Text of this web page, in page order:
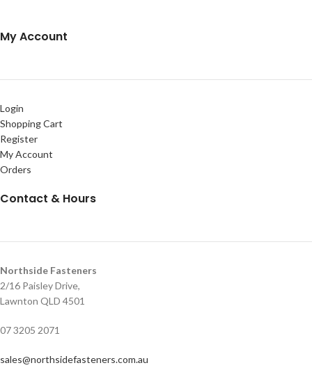
My Account
Login
Shopping Cart
Register
My Account
Orders
Contact & Hours
Northside Fasteners
2/16 Paisley Drive,
Lawnton QLD 4501
07 3205 2071
sales@northsidefasteners.com.au